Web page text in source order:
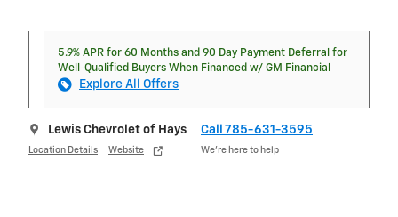
5.9% APR for 60 Months and 90 Day Payment Deferral for
Well-Qualified Buyers When Financed w/ GM Financial
Explore All Offers
Lewis Chevrolet of Hays
Location Details Website
Call 785-631-3595
We’re here to help